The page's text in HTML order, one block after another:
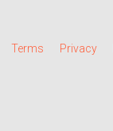
Terms Privacy